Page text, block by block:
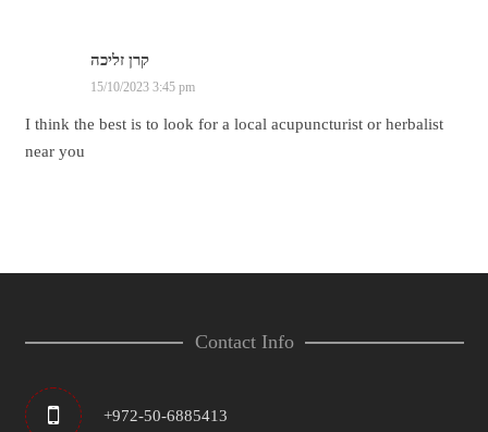
קרן זליכה
15/10/2023 3:45 pm
I think the best is to look for a local acupuncturist or herbalist
near you
Contact Info
+972-50-6885413